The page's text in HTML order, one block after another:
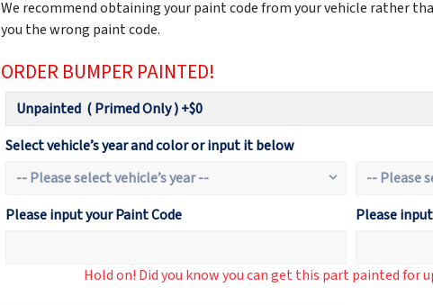
We recommend obtaining your paint code from your vehicle rather
you the wrong paint code.
ORDER BUMPER PAINTED!
Select vehicle’s year and color or input it below
Please input your Paint Code Please
Hold on! Did you know you can get this part painted for